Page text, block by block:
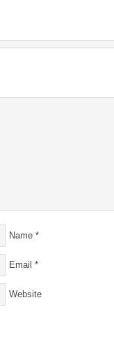
Name *
Email *
Website